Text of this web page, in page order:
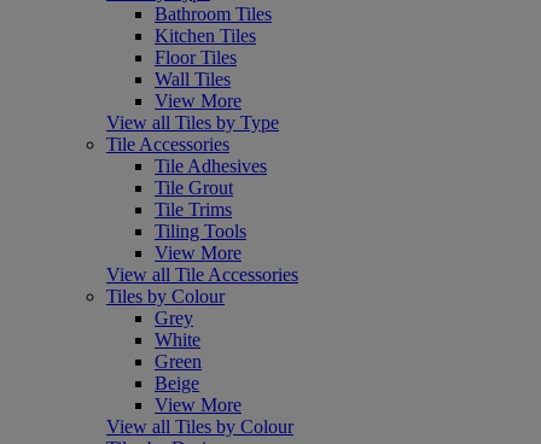
Bathroom Tiles
Kitchen Tiles
Floor Tiles
Wall Tiles
View More
View all Tiles by Type
Tile Accessories
Tile Adhesives
Tile Grout
Tile Trims
Tiling Tools
View More
View all Tile Accessories
Tiles by Colour
Grey
White
Green
Beige
View More
View all Tiles by Colour